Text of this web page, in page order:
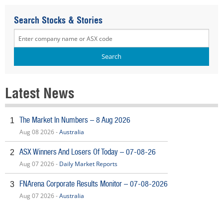
Search Stocks & Stories
Latest News
1 The Market In Numbers – 8 Aug 2026
Aug 08 2026 -Australia
2 ASX Winners And Losers Of Today – 07-08-26
Aug 07 2026 - Daily Market Reports
3 FNArena Corporate Results Monitor – 07-08-2026
Aug 07 2026 -Australia